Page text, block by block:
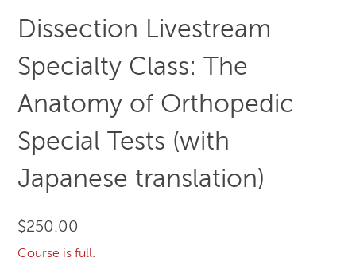
Dissection Livestream
Specialty Class: The
Anatomy of Orthopedic
Special Tests (with
Japanese translation)
$250.00
Course is full.